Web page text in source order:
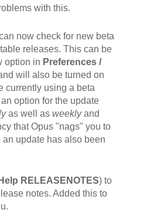
with this.
now check for new beta
releases. This can be
option in Preferences /
will also be turned on
currently using a beta
option for the update
as well as weeklyand
that Opus "nags" you to
update has also been
RELEASENOTES) to
notes. Added this to